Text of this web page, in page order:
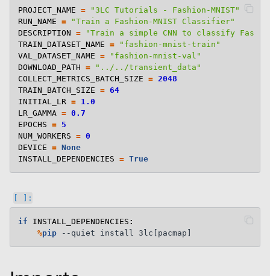
PROJECT_NAME =
"3LC Tutorials - Fashion-MNIST"
RUN_NAME =
"Train a Fashion-MNIST Classifier"
DESCRIPTION =
"Train a simple CNN to classify
TRAIN_DATASET_NAME =
"fashion-mnist-train"
VAL_DATASET_NAME =
"fashion-mnist-val"
DOWNLOAD_PATH =
"../../transient_data"
COLLECT_METRICS_BATCH_SIZE = 2048
TRAIN_BATCH_SIZE = 64
INITIAL_LR = 1.0
LR_GAMMA = 0.7
EPOCHS = 5
NUM_WORKERS = 0
DEVICE = None
INSTALL_DEPENDENCIES = True
if INSTALL_DEPENDENCIES :
%pip